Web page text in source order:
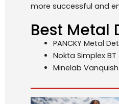
more successful and
Best Metal
PANCKY Metal
Nokta Simplex BT
Minelab